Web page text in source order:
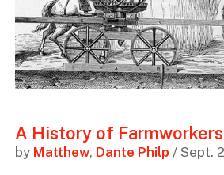
A History of
by Matthew, Dante Philp / Sept.